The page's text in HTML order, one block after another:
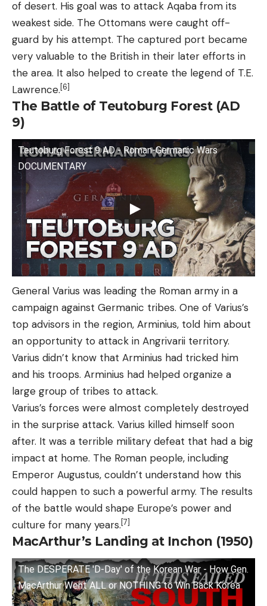
of desert. His goal was to attack Aqaba from its
weakest side. The Ottomans were caught off-
guard by his attempt. The captured port became
very valuable to the British in their later efforts in
the area. It also helped to create the legend of T.E.
Lawrence.[6]
The Battle of Teutoburg Forest (AD
9)
Teutoburg Forest 9 AD - Roman-Germanic Wars
DOCUMENTARY
General Varius was leading the Roman army in a
campaign against Germanic tribes. One of Varius’s
top advisors in the region, Arminius, told him about
an opportunity to attack in Angrivarii territory.
Varius didn’t know that Arminius had tricked him
and his troops. Arminius had helped organize a
large group of tribes to attack.
Varius’s forces were almost completely destroyed
in the surprise attack. Varius killed himself soon
after. It was a terrible military defeat that had a big
impact at home. The Roman people, including
Emperor Augustus, couldn’t understand how this
could happen to such a powerful army. The results
of the battle would shape Europe’s power and
culture for many years.[7]
MacArthur’s Landing at Inchon (1950)
The DESPERATE 'D-Day' of the Korean War - How Gen.
MacArthur Went ALL or NOTHING to Win Back Korea